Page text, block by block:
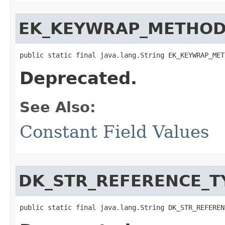
public static final java.lang.String
Deprecated.
See Also:
Constant Field Values
public static final java.lang.String